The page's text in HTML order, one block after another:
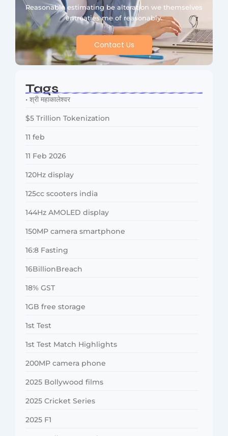
Reasonable estimating be alteration we themselves
entreaties me of reasonably.
Contact Us
Tags
• श्री महाकालेश्वर
$5 Trillion Tokenization
11 feb
11 Feb 2026
120Hz display
125cc scooters india
144Hz AMOLED display
150MP camera smartphone
16:8 Fasting
16BillionBreach
18% GST
1GB free storage
1st Test
1st Test Match Highlights
200MP camera phone
2025 Bollywood films
2025 Cricket Series
2025 F1